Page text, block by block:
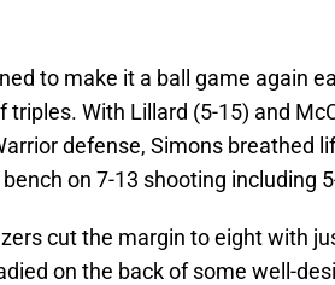
to make it a ball game again
triples. With Lillard (5-15) and
defense, Simons breathed
on 7-13 shooting including
cut the margin to eight with
on the back of some well-